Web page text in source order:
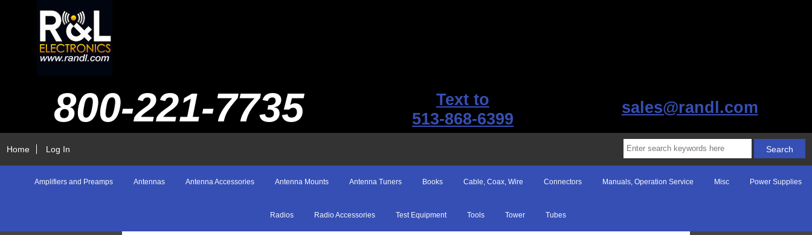
800-221-7735
Text to
513-868-6399
sales@randl.com
Home Log In
Amplifiers and Preamps Antennas Antenna Accessories Antenna Mounts Antenna Tuners Books Cable, Coax, Wire Connectors Manuals, Operation Service Misc Power Supplies
Radios Radio Accessories Test Equipment Tools Tower Tubes